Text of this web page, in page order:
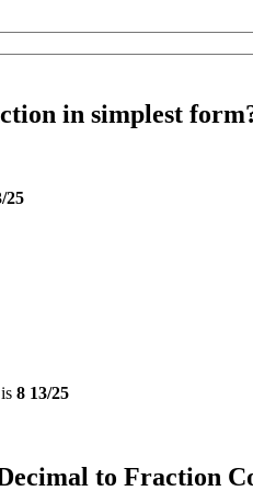
in simplest
25
8 13/25
to Fraction